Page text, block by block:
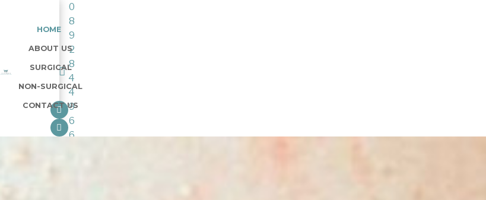
HOME
ABOUT US
SURGICAL
NON-SURGICAL
CONTACT US
0
8
9
2
8
4
4
9
6
6